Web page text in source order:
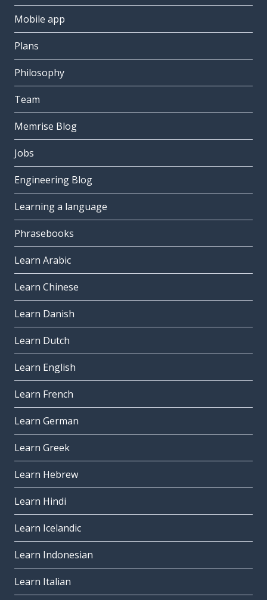
Mobile app
Plans
Philosophy
Team
Memrise Blog
Jobs
Engineering Blog
Learning a language
Phrasebooks
Learn Arabic
Learn Chinese
Learn Danish
Learn Dutch
Learn English
Learn French
Learn German
Learn Greek
Learn Hebrew
Learn Hindi
Learn Icelandic
Learn Indonesian
Learn Italian